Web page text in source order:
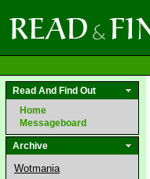
Read And Find Out
Home
Messageboard
Archive
Wotmania